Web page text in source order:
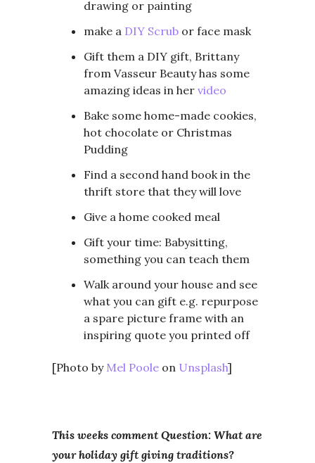
drawing or painting
make a DIY Scrub or face mask
Gift them a DIY gift, Brittany
from Vasseur Beauty has some
amazing ideas in her video
Bake some home-made cookies,
hot chocolate or Christmas
Pudding
Find a second hand book in the
thrift store that they will love
Give a home cooked meal
Gift your time: Babysitting,
something you can teach them
Walk around your house and see
what you can gift e.g. repurpose
a spare picture frame with an
inspiring quote you printed off
[Photo by Mel Poole on Unsplash]
This weeks comment Question: What are
your holiday gift giving traditions?